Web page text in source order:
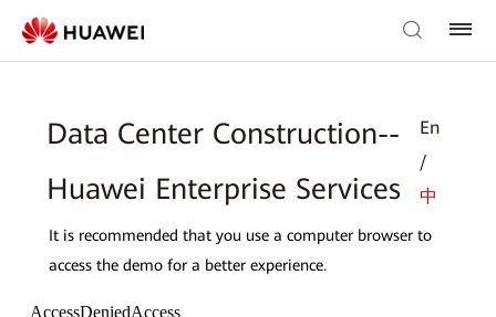
Data Center Construction--
Huawei Enterprise Services
En
/
中
It is recommended that you use a computer browser to
access the demo for a better experience.